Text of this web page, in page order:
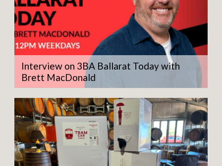
Interview on 3BA Ballarat Today with
Brett MacDonald